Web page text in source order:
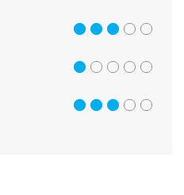
3 out of 5
1 out of 5
3 out of 5